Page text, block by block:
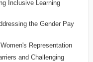
Inclusive Learning
the Gender Pay
Representation
and Challenging